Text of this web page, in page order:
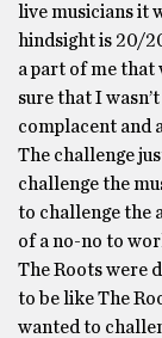
live musicians it
hindsight is 20/
a part of me that
sure that I
complacent and
The challenge
challenge the
to challenge the
of a no-no to
The Roots were
to be like The
wanted to